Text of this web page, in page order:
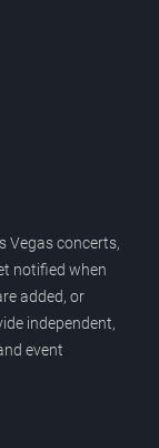
Vegas concerts,
notified when
added, or
independent,
event